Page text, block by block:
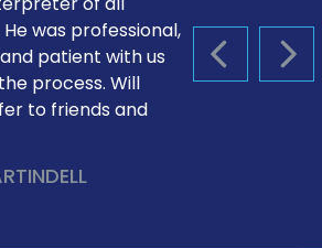
PREVIOUS
was professional,
patient with us
process. Will
to friends and